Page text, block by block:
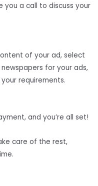
you a call to discuss your
of your ad, select
for your ads,
requirements.
and you’re all set!
care of the rest,